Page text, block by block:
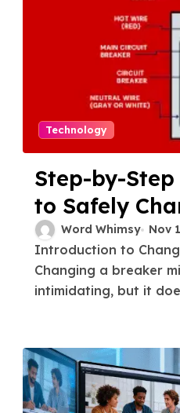
Technology
Step-by-Step
to Safely
Breaker
Word Whimsy Nov
Introduction to Changing a Breaker
Changing a breaker
intimidating, but it